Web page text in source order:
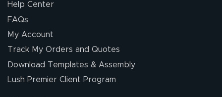
Help Center
FAQs
My Account
Track My Orders and Quotes
Download Templates & Assembly
Lush Premier Client Program